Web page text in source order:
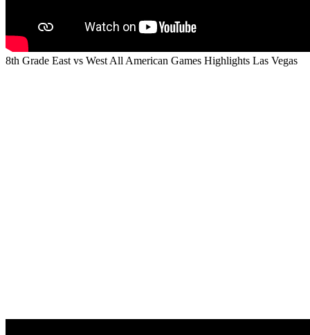
8th Grade East vs West All American Games Highlights Las Vegas